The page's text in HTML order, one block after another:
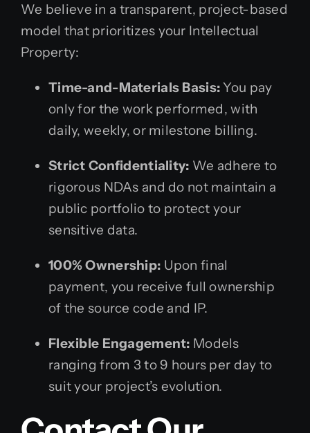
We believe in a transparent, project-based
model that prioritizes your Intellectual
Property:
Time-and-Materials Basis:You pay
only for the work performed, with
daily, weekly, or milestone billing.
Strict Confidentiality: We adhere to
rigorous NDAs and do not maintain a
public portfolio to protect your
sensitive data.
100% Ownership: Upon final
payment, you receive full ownership
of the source code and IP.
Flexible Engagement: Models
ranging from 3 to 9 hours per day to
suit your project’s evolution.